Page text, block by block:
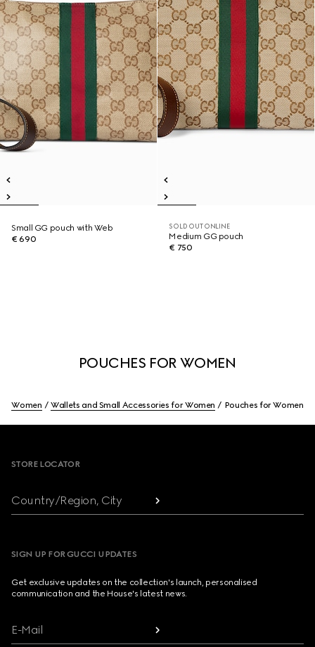
Small GG pouch with Web
€ 690
SOLD OUT ONLINE
Medium GG pouch
€ 750
POUCHES FOR WOMEN
Women Wallets and Small Accessories for Women Pouches for Women
STORE LOCATOR
Country/Region, City
SIGN UP FOR GUCCI UPDATES
Get exclusive updates on the collection's launch, personalised
communication and the House's latest news.
E-Mail